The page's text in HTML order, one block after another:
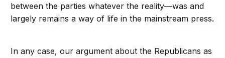
between the parties whatever the reality—was and
largely remains a way of life in the mainstream press.
In any case, our argument about the Republicans as